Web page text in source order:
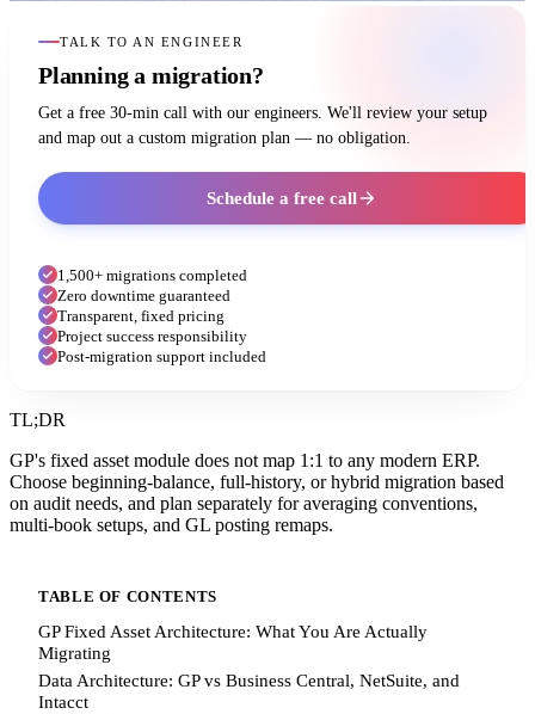
TALK TO AN ENGINEER
Planning a migration?
Get a free 30-min call with our engineers. We'll review your setup
and map out a custom migration plan — no obligation.
Schedule a free call
1,500+ migrations completed
Zero downtime guaranteed
Transparent, fixed pricing
Project success responsibility
Post-migration support included
TL;DR
GP's fixed asset module does not map 1:1 to any modern ERP.
Choose beginning-balance, full-history, or hybrid migration based
on audit needs, and plan separately for averaging conventions,
multi-book setups, and GL posting remaps.
TABLE OF CONTENTS
GP Fixed Asset Architecture: What You Are Actually
Migrating
Data Architecture: GP vs Business Central, NetSuite, and
Intacct